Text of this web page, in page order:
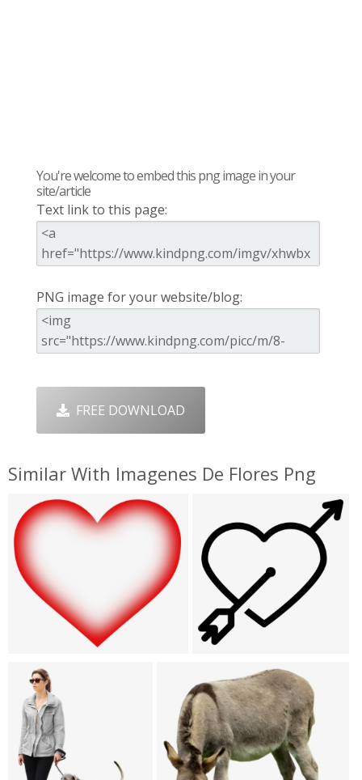
You're welcome to embed this png image in your
site/article
Text link to this page:
PNG image for your website/blog:
FREE DOWNLOAD
Similar With Imagenes De Flores Png